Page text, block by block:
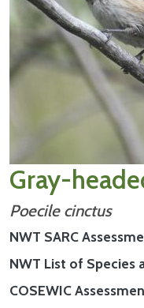
Gray-
Poecile cinctus
NWT SARC
NWT List of Species
COSEWIC